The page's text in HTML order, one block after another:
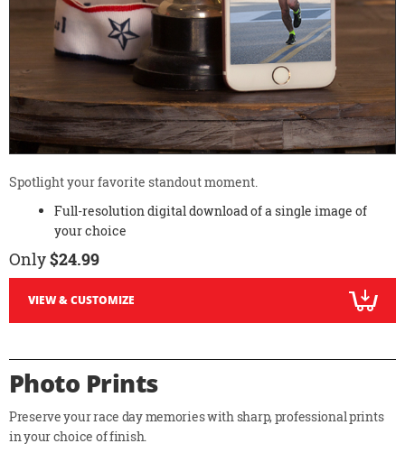
Spotlight your favorite standout moment.
Full-resolution digital download of a single image of
your choice
Only$24.99
VIEW & CUSTOMIZE
Photo Prints
Preserve your race day memories with sharp, professional prints
in your choice of finish.